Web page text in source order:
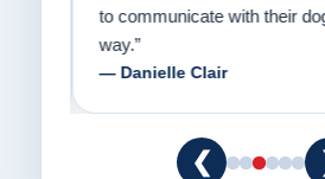
to communicate with their
way.”
— Danielle Clair
❮